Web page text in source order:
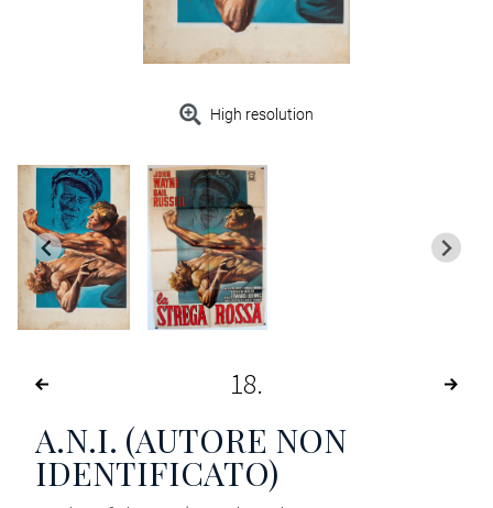
High resolution
18
A.N.I. (AUTORE NON
IDENTIFICATO)